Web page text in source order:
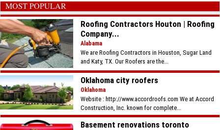
MOST POPULAR
Roofing Contractors Houton | Roofing
Company...
Alabama
We are Roofing Contractors in Houston, Sugar Land
and Katy, TX. Our Roofers are the...
Oklahoma city roofers
Oklahoma
Website : http://www.accordroofs.com We at Accord
Construction, Inc. known for complete...
Basement renovations toronto